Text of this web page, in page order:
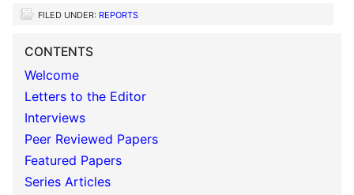
FILED UNDER: REPORTS
CONTENTS
Welcome
Letters to the Editor
Interviews
Peer Reviewed Papers
Featured Papers
Series Articles